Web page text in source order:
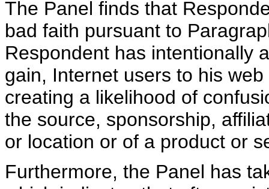
The Panel finds that
bad faith pursuant to
Respondent has intentionally
gain, Internet users to his
creating a likelihood of
the source, sponsorship,
or location or of a product or
Furthermore, the Panel has